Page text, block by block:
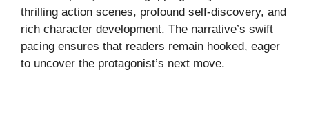
thrilling action scenes, profound self-discovery, and
rich character development. The narrative’s swift
pacing ensures that readers remain hooked, eager
to uncover the protagonist’s next move.